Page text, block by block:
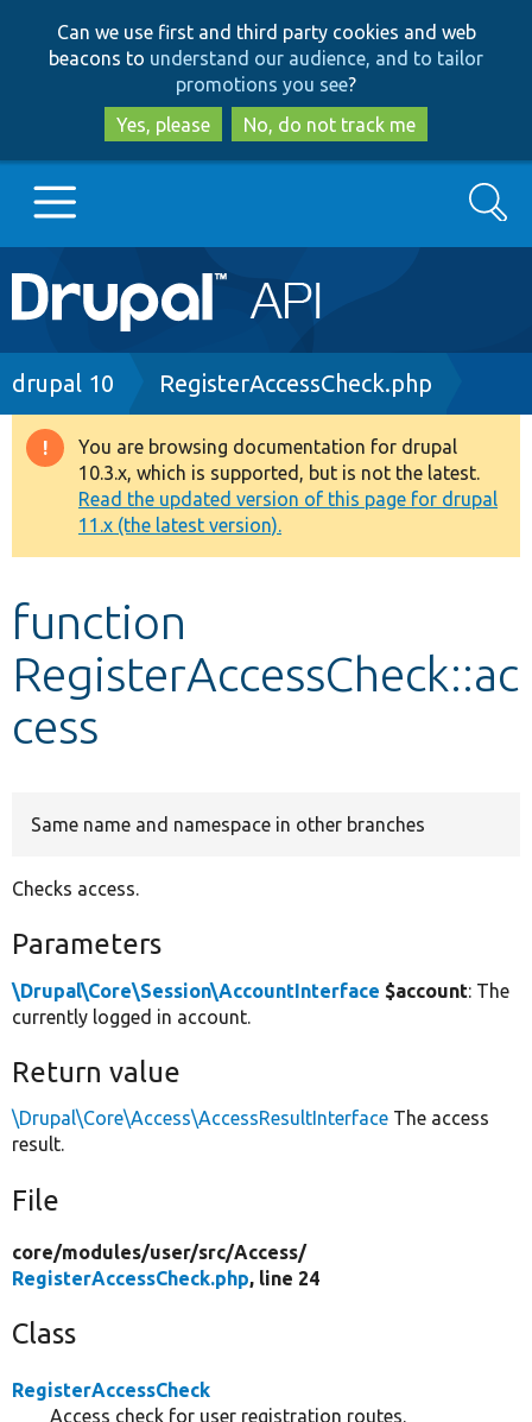
to
main
content
to
search
Can we use first and third party cookies and web
beacons to understand our audience, and to tailor
promotions you see?
Yes, please
No, do not track me
Main
navigation
Go to Drupal.org
Drupal 8+
Other projects
Develop for Drupal
Search
Breadcrumb
drupal 10 RegisterAccessCheck.php
Warning
message
You are browsing documentation for drupal
10.3.x, which is supported, but is not the latest.
Read the updated version of this page for drupal
11.x (the latest version).
function
RegisterAccessCheck::ac
cess
Same name and namespace in other branches
Checks access.
Parameters
\Drupal\Core\Session\AccountInterface $account: The
currently logged in account.
Return value
\Drupal\Core\Access\AccessResultInterface The access
result.
File
core/modules/user/src/Access/
RegisterAccessCheck.php, line 24
Class
RegisterAccessCheck
Access check for user registration routes.